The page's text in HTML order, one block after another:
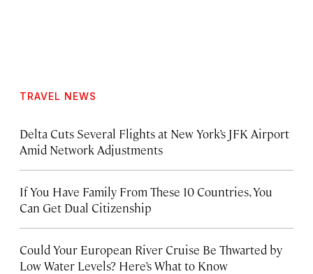
TRAVEL NEWS
Delta Cuts Several Flights at New York’s JFK Airport
Amid Network Adjustments
If You Have Family From These 10 Countries, You
Can Get Dual Citizenship
Could Your European River Cruise Be Thwarted by
Low Water Levels? Here’s What to Know